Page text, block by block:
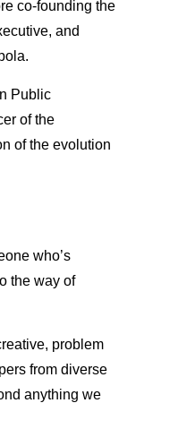
co-founding the
and
Public
of the
of the evolution
who’s
the way of
problem
from diverse
anything we